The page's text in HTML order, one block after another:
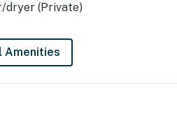
dryer (Private)
Amenities